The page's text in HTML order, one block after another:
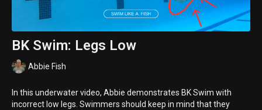
BK Swim: Legs Low
Abbie Fish
In this underwater video, Abbie demonstrates BK Swim with
incorrect low legs. Swimmers should keep in mind that they